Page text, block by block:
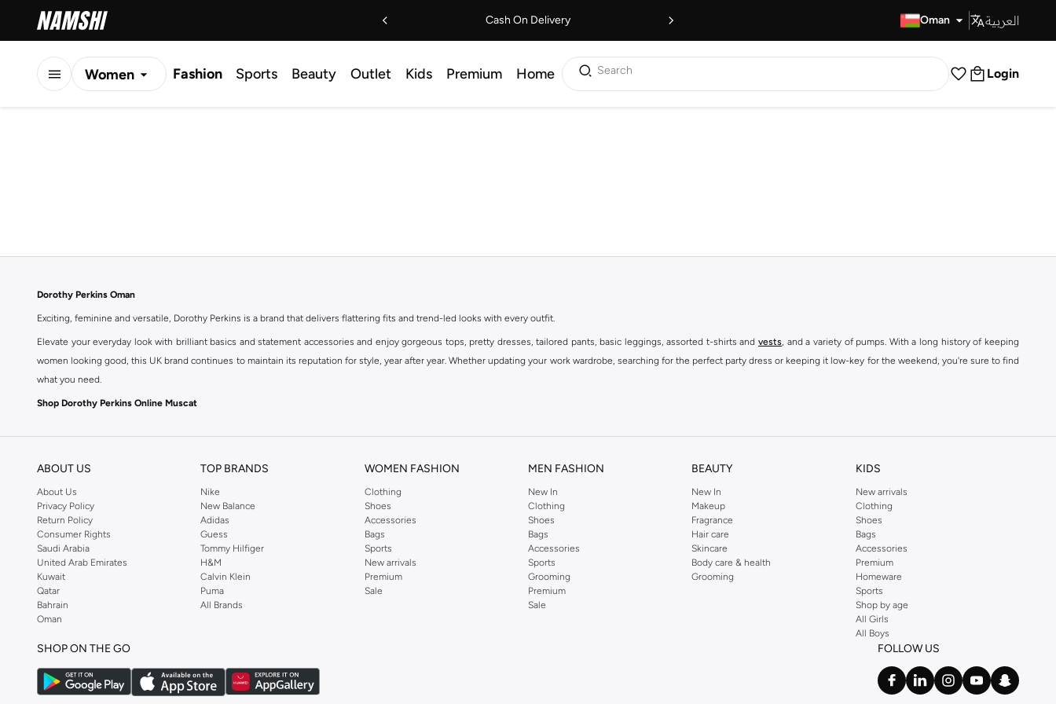
Cash On Delivery Oman العربية
Women Fashion Sports Beauty Outlet Kids Premium Home Search Login
Dorothy Perkins Oman
Exciting, feminine and versatile, Dorothy Perkins is a brand that delivers flattering fits and trend-led looks with every outfit.
Elevate your everyday look with brilliant basics and statement accessories and enjoy gorgeous tops, pretty dresses, tailored pants, basic leggings, assorted t-shirts and vests, and a variety of pumps. With a long history of keeping
women looking good, this UK brand continues to maintain its reputation for style, year after year. Whether updating your work wardrobe, searching for the perfect party dress or keeping it low-key for the weekend, you're sure to find
what you need.
Shop Dorothy Perkins Online Muscat
ABOUT US
About Us
Privacy Policy
Return Policy
Consumer Rights
Saudi Arabia
United Arab Emirates
Kuwait
Qatar
Bahrain
Oman
TOP BRANDS
Nike
New Balance
Adidas
Guess
Tommy Hilfiger
H&M
Calvin Klein
Puma
All Brands
WOMEN FASHION
Clothing
Shoes
Accessories
Bags
Sports
New arrivals
Premium
Sale
MEN FASHION
New In
Clothing
Shoes
Bags
Accessories
Sports
Grooming
Premium
Sale
BEAUTY
New In
Makeup
Fragrance
Hair care
Skincare
Body care & health
Grooming
KIDS
New arrivals
Clothing
Shoes
Bags
Accessories
Premium
Homeware
Sports
Shop by age
All Girls
All Boys
SHOP ON THE GO FOLLOW US